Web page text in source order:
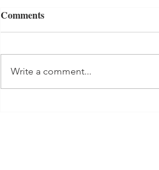
Comments
Write a comment...